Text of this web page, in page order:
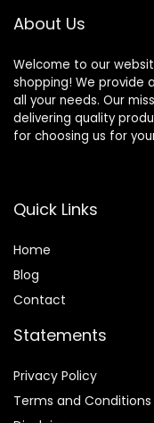
About Us
Welcome to our
shopping! We
all your needs. Our
delivering quality
for choosing us for
Quick Links
Home
Blog
Contact
Statements
Privacy Policy
Terms and Conditions